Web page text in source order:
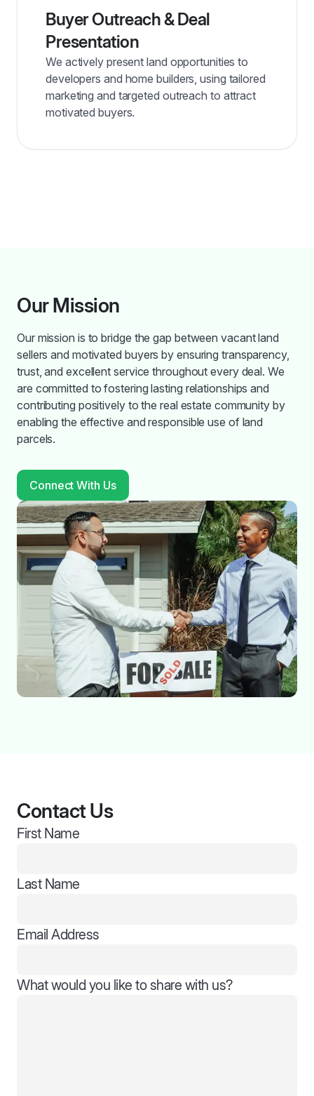
Buyer Outreach & Deal
Presentation
We actively present land opportunities to
developers and home builders, using tailored
marketing and targeted outreach to attract
motivated buyers.
Our Mission
Our mission is to bridge the gap between vacant land
sellers and motivated buyers by ensuring transparency,
trust, and excellent service throughout every deal. We
are committed to fostering lasting relationships and
contributing positively to the real estate community by
enabling the effective and responsible use of land
parcels.
Connect With Us
Contact Us
First Name
Last Name
Email Address
What would you like to share with us?